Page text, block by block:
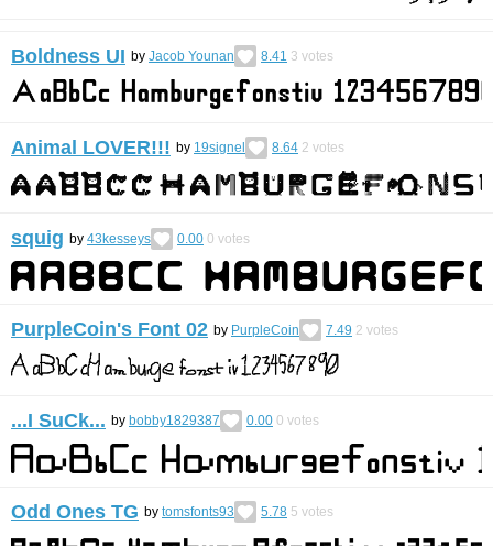
Boldness UI by Jacob Younan 8.41 3 votes
Animal LOVER!!! by 19signel 8.64 2 votes
squig by 43kesseys 0.00 0 votes
PurpleCoin's Font 02 by PurpleCoin 7.49 2 votes
...I SuCk... by bobby1829387 0.00 0 votes
Odd Ones TG by tomsfonts93 5.78 5 votes